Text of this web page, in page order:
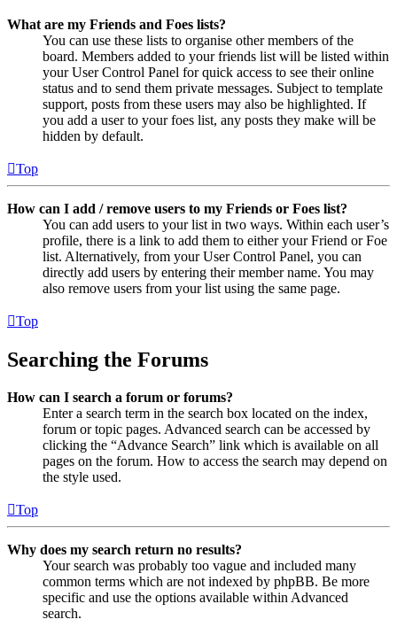
What are my Friends and Foes lists?
You can use these lists to organise other members of the
board. Members added to your friends list will be listed within
your User Control Panel for quick access to see their online
status and to send them private messages. Subject to template
support, posts from these users may also be highlighted. If
you add a user to your foes list, any posts they make will be
hidden by default.
Top
How can I add / remove users to my Friends or Foes list?
You can add users to your list in two ways. Within each user’s
profile, there is a link to add them to either your Friend or Foe
list. Alternatively, from your User Control Panel, you can
directly add users by entering their member name. You may
also remove users from your list using the same page.
Top
Searching the Forums
How can I search a forum or forums?
Enter a search term in the search box located on the index,
forum or topic pages. Advanced search can be accessed by
clicking the “Advance Search” link which is available on all
pages on the forum. How to access the search may depend on
the style used.
Top
Why does my search return no results?
Your search was probably too vague and included many
common terms which are not indexed by phpBB. Be more
specific and use the options available within Advanced
search.